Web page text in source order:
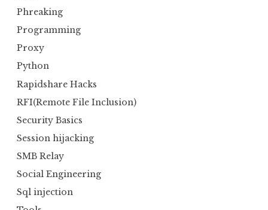
Phreaking
Programming
Proxy
Python
Rapidshare Hacks
RFI(Remote File Inclusion)
Security Basics
Session hijacking
SMB Relay
Social Engineering
Sql injection